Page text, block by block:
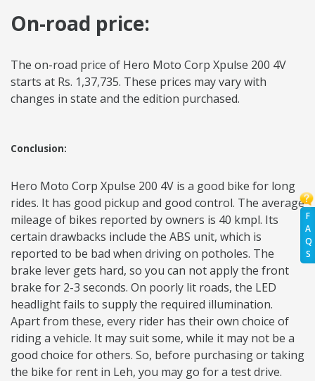
F
A
Q
S
On-road price:
The on-road price of Hero Moto Corp Xpulse 200 4V
starts at Rs. 1,37,735. These prices may vary with
changes in state and the edition purchased.
Conclusion:
Hero Moto Corp Xpulse 200 4V is a good bike for long
rides. It has good pickup and good control. The average
mileage of bikes reported by owners is 40 kmpl. Its
certain drawbacks include the ABS unit, which is
reported to be bad when driving on potholes. The
brake lever gets hard, so you can not apply the front
brake for 2-3 seconds. On poorly lit roads, the LED
headlight fails to supply the required illumination.
Apart from these, every rider has their own choice of
riding a vehicle. It may suit some, while it may not be a
good choice for others. So, before purchasing or taking
the bike for rent in Leh, you may go for a test drive.